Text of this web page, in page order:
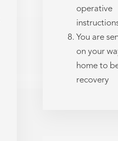
operative
You are
on your
home to
recovery